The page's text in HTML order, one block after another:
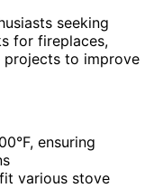
seeking
for fireplaces,
to improve
ensuring
various stove